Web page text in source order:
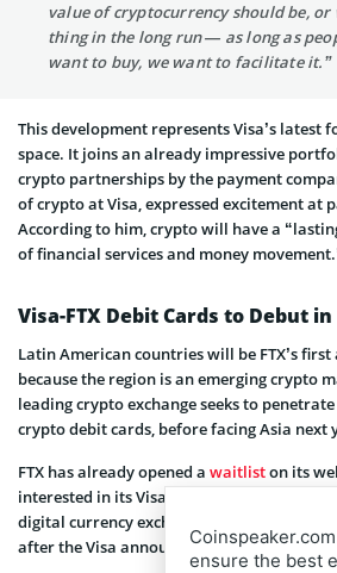
value of cryptocurrency should be, or
thing in the long run — as long as
want to buy, we want to facilitate it.”
This development represents Visa’s latest
space. It joins an already impressive
crypto partnerships by the payment
of crypto at Visa, expressed excitement at
According to him, crypto will have a
of financial services and money
Visa-FTX Debit Cards to Debut
Latin American countries will be FTX’s
because the region is an emerging crypto
leading crypto exchange seeks to
crypto debit cards, before facing Asia next
FTX has already opened a waitliston its
interested in its Visa crypto debit cards.
digital currency exchange also saw its
after the Visa announcement.
ensure the best